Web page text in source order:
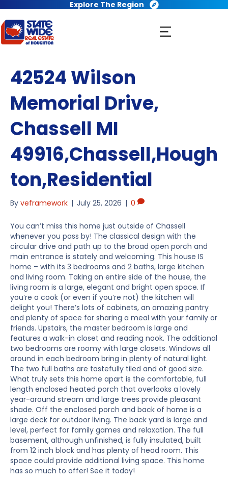
Explore The Region
42524 Wilson
Memorial Drive,
Chassell MI
49916,Chassell,Hough
ton,Residential
By veframework | July 25, 2026 | 0
You can’t miss this home just outside of Chassell
whenever you pass by! The classical design with the
circular drive and path up to the broad open porch and
main entrance is stately and welcoming. This house IS
home – with its 3 bedrooms and 2 baths, large kitchen
and living room. Taking an entire side of the house, the
living room is a large, elegant and bright open space. If
you’re a cook (or even if you’re not) the kitchen will
delight you! There’s lots of cabinets, an amazing pantry
and plenty of space for sharing a meal with your family or
friends. Upstairs, the master bedroom is large and
features a walk-in closet and reading nook. The additional
two bedrooms are roomy with large closets. Windows all
around in each bedroom bring in plenty of natural light.
The two full baths are tastefully tiled and of good size.
What truly sets this home apart is the comfortable, full
length enclosed heated porch that overlooks a lovely
year-around stream and large trees provide pleasant
shade. Off the enclosed porch and back of home is a
large deck for outdoor living. The back yard is large and
level, perfect for family games and relaxation. The full
basement, although unfinished, is fully insulated, built
from 12 inch block and has plenty of head room. This
space could provide additional living space. This home
has so much to offer! See it today!